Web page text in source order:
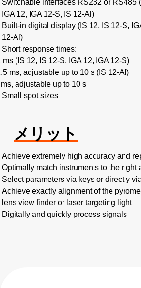
Switchable interfaces RS232 or RS485
IGA 12, IGA 12-S, IS 12-Al)
Built-in digital display (IS 12, IS 12-S,
12-Al)
Short response times:
ms (IS 12, IS 12-S, IGA 12, IGA 12-S)
ms, adjustable up to 10 s (IS 12-AI)
adjustable up to 10 s
Small spot sizes
メリット
Achieve extremely high accuracy and
Optimally match instruments to the right
Select parameters via keys or directly
Achieve exactly alignment of the
lens view finder or laser targeting light
Digitally and quickly process signals